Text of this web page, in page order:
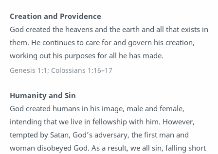
Creation and Providence
God created the heavens and the earth and all that exists in
them. He continues to care for and govern his creation,
working out his purposes for all he has made.
Genesis 1:1; Colossians 1:16–17
Humanity and Sin
God created humans in his image, male and female,
intending that we live in fellowship with him. However,
tempted by Satan, God’s adversary, the first man and
woman disobeyed God. As a result, we all sin, falling short